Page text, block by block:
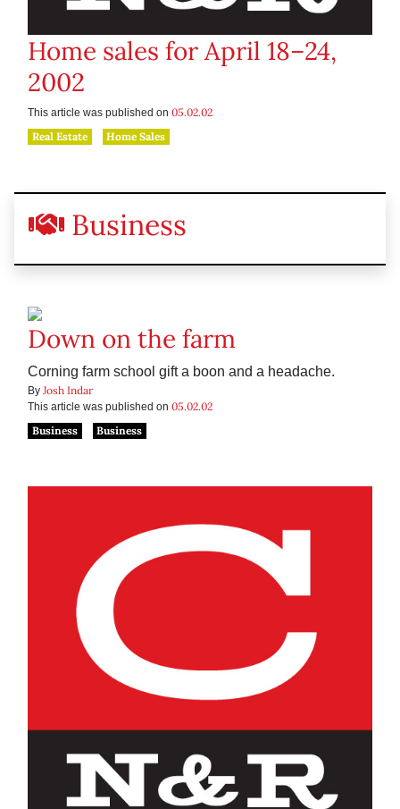
Home sales for April 18–24,
2002
This article was published on 05.02.02
Real Estate
Home Sales
Business
Down on the farm
Corning farm school gift a boon and a headache.
By Josh Indar
This article was published on 05.02.02
Business
Business